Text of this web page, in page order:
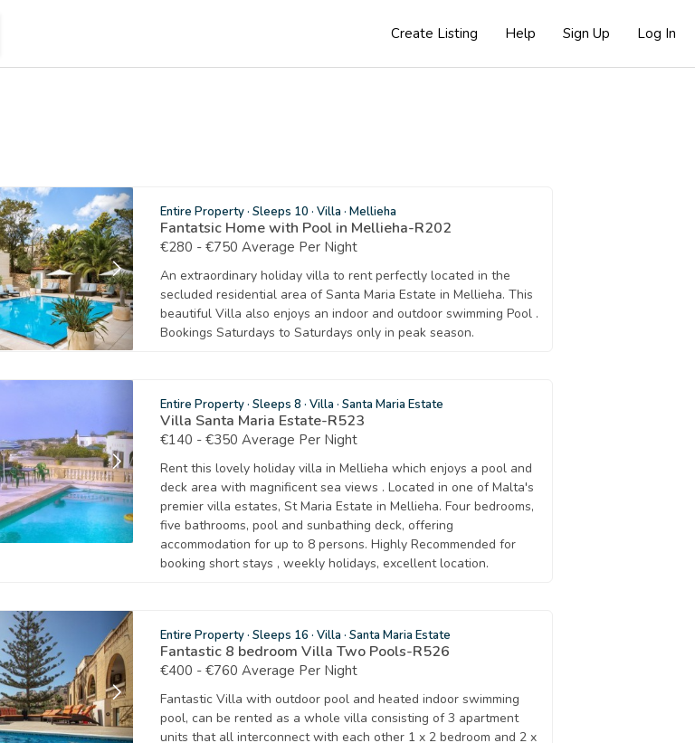
Create Listing Help Sign Up Log In
Entire Property· Sleeps 10 · Villa · Mellieha
Fantatsic Home with Pool in Mellieha-R202
€280 - €750 Average Per Night
An extraordinary holiday villa to rent perfectly located in the
secluded residential area of Santa Maria Estate in Mellieha. This
beautiful Villa also enjoys an indoor and outdoor swimming Pool .
Bookings Saturdays to Saturdays only in peak season.
Entire Property· Sleeps 8 · Villa · Santa Maria Estate
Villa Santa Maria Estate-R523
€140 - €350 Average Per Night
Rent this lovely holiday villa in Mellieha which enjoys a pool and
deck area with magnificent sea views . Located in one of Malta's
premier villa estates, St Maria Estate in Mellieha. Four bedrooms,
five bathrooms, pool and sunbathing deck, offering
accommodation for up to 8 persons. Highly Recommended for
booking short stays , weekly holidays, excellent location.
Entire Property· Sleeps 16 · Villa · Santa Maria Estate
Fantastic 8 bedroom Villa Two Pools-R526
€400 - €760 Average Per Night
Fantastic Villa with outdoor pool and heated indoor swimming
pool, can be rented as a whole villa consisting of 3 apartment
units that all interconnect with each other 1 x 2 bedroom and 2 x